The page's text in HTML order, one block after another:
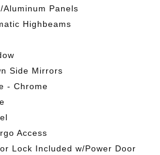
Panels
Highbeams
Side Mirrors
- Chrome
Access
Lock Included w/Power Door